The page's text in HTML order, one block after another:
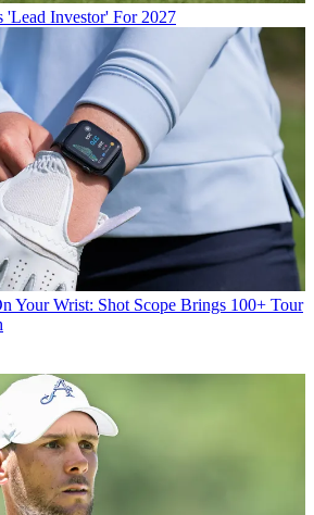
Investor' For 2027
Your Wrist: Shot Scope Brings 100+ Tour